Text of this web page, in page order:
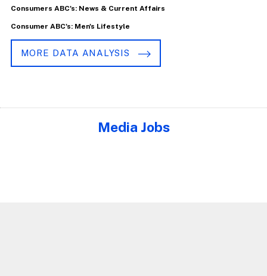
Consumers ABC's: News & Current Affairs
Consumer ABC's: Men's Lifestyle
MORE DATA ANALYSIS
Media Jobs